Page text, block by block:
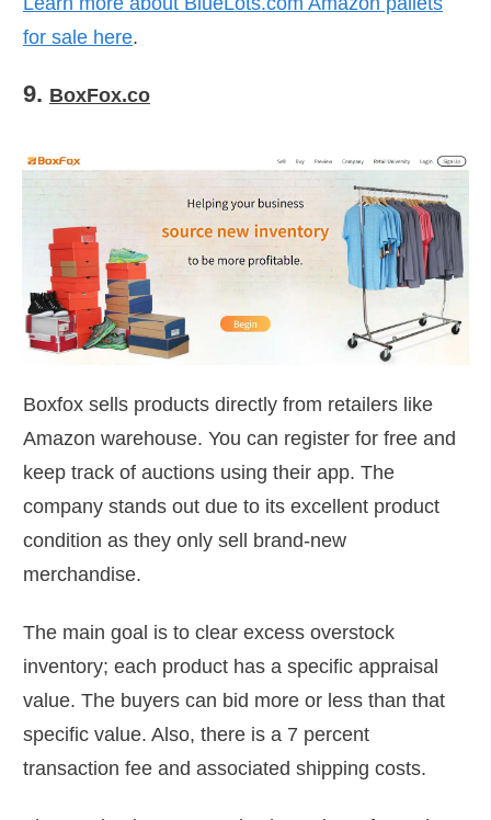
for sale here.
9. BoxFox.co
Boxfox sells products directly from retailers like
Amazon warehouse. You can register for free and
keep track of auctions using their app. The
company stands out due to its excellent product
condition as they only sell brand-new
merchandise.
The main goal is to clear excess overstock
inventory; each product has a specific appraisal
value. The buyers can bid more or less than that
specific value. Also, there is a 7 percent
transaction fee and associated shipping costs.